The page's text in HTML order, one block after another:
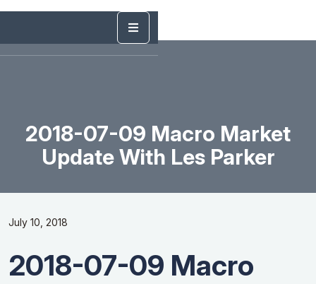
2018-07-09 Macro Market
Update With Les Parker
July 10, 2018
2018-07-09 Macro